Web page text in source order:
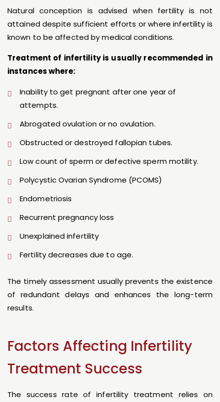
Natural conception is advised when fertility is not
attained despite sufficient efforts or where infertility is
known to be affected by medical conditions.
Treatment of infertility is usually recommended in
instances where:
Inability to get pregnant after one year of
attempts.
Abrogated ovulation or no ovulation.
Obstructed or destroyed fallopian tubes.
Low count of sperm or defective sperm motility.
Polycystic Ovarian Syndrome (PCOMS)
Endometriosis
Recurrent pregnancy loss
Unexplained infertility
Fertility decreases due to age.
The timely assessment usually prevents the existence
of redundant delays and enhances the long-term
results.
Factors Affecting Infertility
Treatment Success
The success rate of infertility treatment relies on